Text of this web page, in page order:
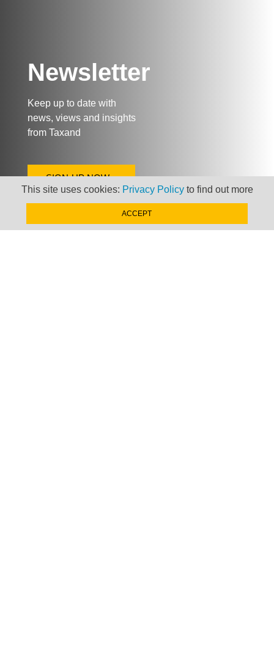
Newsletter
Keep up to date with
news, views and insights
from Taxand
SIGN-UP NOW »
This site uses cookies: Privacy Policyto find out more
ACCEPT